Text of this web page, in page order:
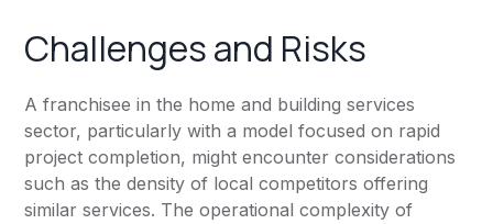
Challenges and Risks
A franchisee in the home and building services
sector, particularly with a model focused on rapid
project completion, might encounter considerations
such as the density of local competitors offering
similar services. The operational complexity of